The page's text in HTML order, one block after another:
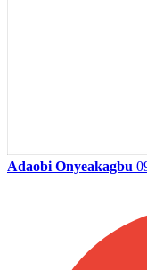
Adaobi Onyeakagbu